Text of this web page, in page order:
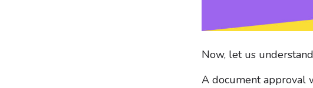
Now, let us
A document approval